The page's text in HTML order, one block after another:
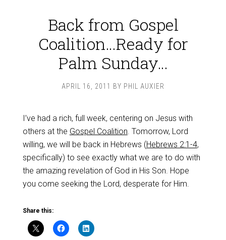
Back from Gospel
Coalition…Ready for
Palm Sunday…
APRIL 16, 2011 BY PHIL AUXIER
I’ve had a rich, full week, centering on Jesus with
others at the Gospel Coalition. Tomorrow, Lord
willing, we will be back in Hebrews (Hebrews 2:1-4,
specifically) to see exactly what we are to do with
the amazing revelation of God in His Son. Hope
you come seeking the Lord, desperate for Him.
Share this: